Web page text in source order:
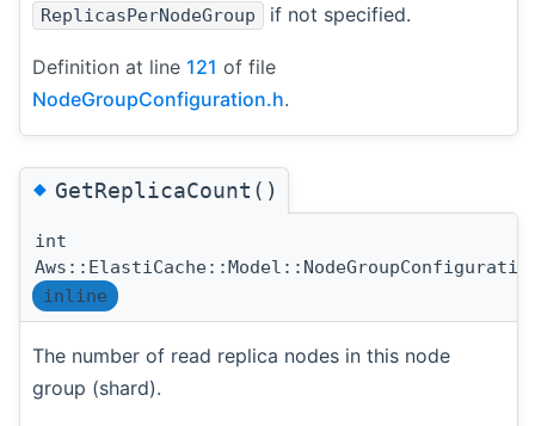
ReplicasPerNodeGroup if not specified.
Definition at line 121 of file
NodeGroupConfiguration.h.
◆GetReplicaCount()
int
inline
The number of read replica nodes in this node
group (shard).